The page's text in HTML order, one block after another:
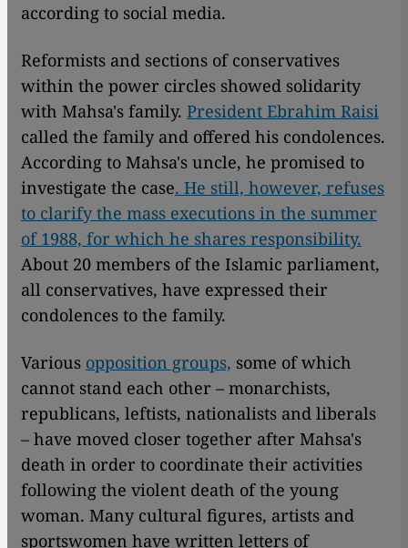
according to social media.
Reformists and sections of conservatives
within the power circles showed solidarity
with Mahsa's family. President Ebrahim Raisi
called the family and offered his condolences.
According to Mahsa's uncle, he promised to
investigate the case. He still, however, refuses
to clarify the mass executions in the summer
of 1988, for which he shares responsibility.
About 20 members of the Islamic parliament,
all conservatives, have expressed their
condolences to the family.
Various opposition groups, some of which
cannot stand each other – monarchists,
republicans, leftists, nationalists and liberals
– have moved closer together after Mahsa's
death in order to coordinate their activities
following the violent death of the young
woman. Many cultural figures, artists and
sportswomen have written letters of